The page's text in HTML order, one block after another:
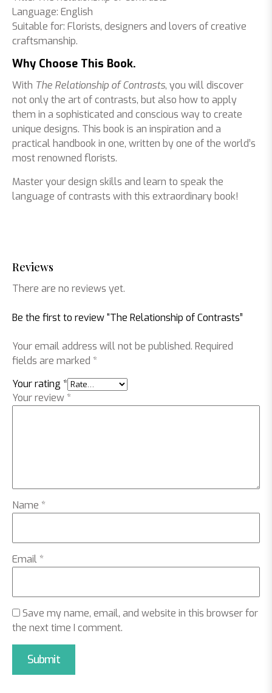
Language: English
Suitable for: Florists, designers and lovers of creative
craftsmanship.
Why Choose This Book.
With The Relationship of Contrasts, you will discover
not only the art of contrasts, but also how to apply
them in a sophisticated and conscious way to create
unique designs. This book is an inspiration and a
practical handbook in one, written by one of the world’s
most renowned florists.
Master your design skills and learn to speak the
language of contrasts with this extraordinary book!
Reviews
There are no reviews yet.
Be the first to review “The Relationship of Contrasts”
Your email address will not be published. Required
fields are marked *
Your rating *
Your review *
Name *
Email *
Save my name, email, and website in this browser for
the next time I comment.